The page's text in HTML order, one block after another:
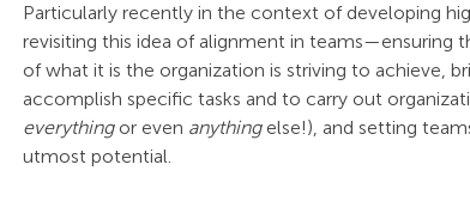
Particularly recently in the context of developing
revisiting this idea of alignment in teams—ensuring
of what it is the organization is striving to achieve,
accomplish specific tasks and to carry out
everything or even anything else!), and setting
utmost potential.